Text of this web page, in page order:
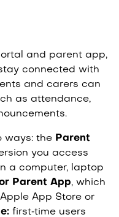
and parent app,
connected with
and carers can
as attendance,
ways: the Parent
you access
a computer, laptop
Parent App, which
App Store or
first‑time users